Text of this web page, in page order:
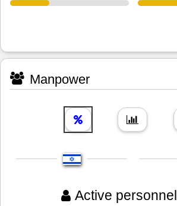
Manpower
Active personnel